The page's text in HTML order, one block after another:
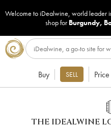
Welcome to iDealwine, world leader
shop for Burgundy,
Buy SELL
THE IDEALWINE